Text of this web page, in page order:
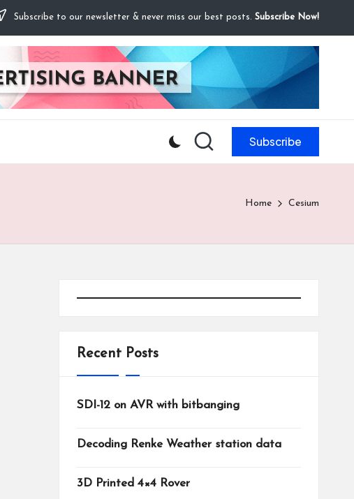
Subscribe to our newsletter & never miss our best posts. Subscribe Now!
Subscribe
Home Cesium
Recent Posts
SDI-12 on AVR with bitbanging
Decoding Renke Weather station data
3D Printed 4×4 Rover